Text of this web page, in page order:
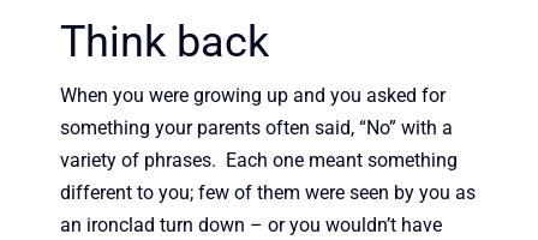
Think back
When you were growing up and you asked for
something your parents often said, “No” with a
variety of phrases. Each one meant something
different to you; few of them were seen by you as
an ironclad turn down – or you wouldn’t have